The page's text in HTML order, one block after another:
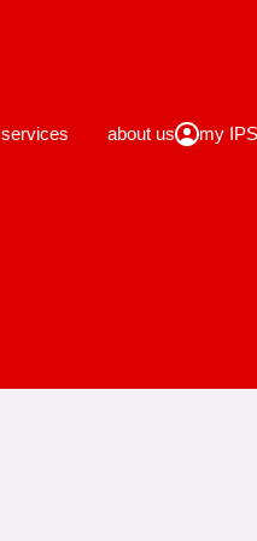
services about us